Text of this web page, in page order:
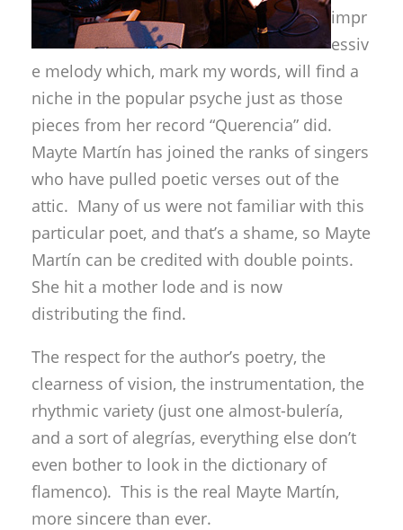
impr
essiv
e melody which, mark my words, will find a
niche in the popular psyche just as those
pieces from her record “Querencia” did.
Mayte Martín has joined the ranks of singers
who have pulled poetic verses out of the
attic. Many of us were not familiar with this
particular poet, and that’s a shame, so Mayte
Martín can be credited with double points.
She hit a mother lode and is now
distributing the find.
The respect for the author’s poetry, the
clearness of vision, the instrumentation, the
rhythmic variety (just one almost-bulería,
and a sort of alegrías, everything else don’t
even bother to look in the dictionary of
flamenco). This is the real Mayte Martín,
more sincere than ever.